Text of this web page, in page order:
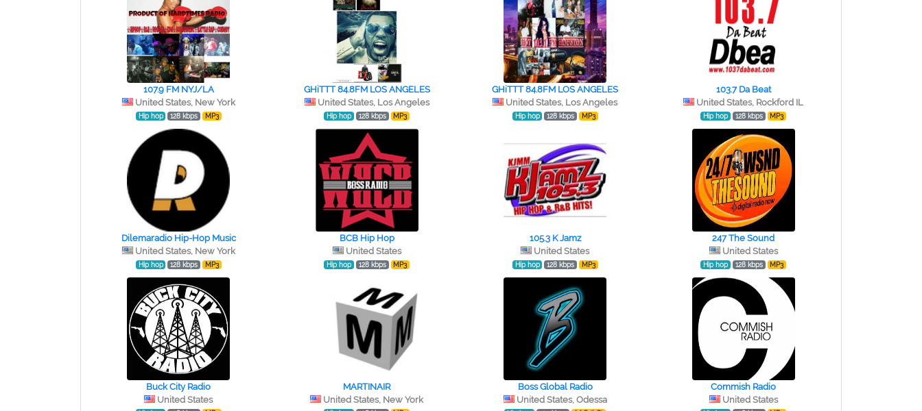
107.9 FM NYJ/LA
United States, New York
Hip hop 128 kbps MP3
GHiTTT 84.8FM LOS ANGELES
United States, Los Angeles
Hip hop 128 kbps MP3
GHiTTT 84.8FM LOS ANGELES
United States, Los Angeles
Hip hop 128 kbps MP3
103.7 Da Beat
United States, Rockford IL
Hip hop 128 kbps MP3
Dilemaradio Hip-Hop Music
United States, New York
Hip hop 128 kbps MP3
BCB Hip Hop
United States
Hip hop 128 kbps MP3
105.3 K Jamz
United States
Hip hop 128 kbps MP3
247 The Sound
United States
Hip hop 128 kbps MP3
Buck City Radio
United States
MARTINAIR
United States, New York
Boss Global Radio
United States, Odessa
Commish Radio
United States